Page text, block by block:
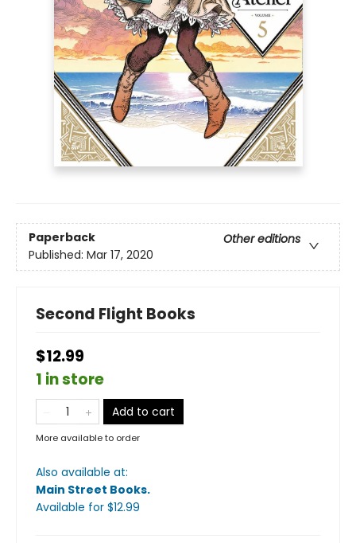
Paperback
Other editions
Published: Mar 17, 2020
Second Flight Books
$12.99
1 in store
Add to cart
More available to order
Also available at:
Main Street Books.
Available for $12.99